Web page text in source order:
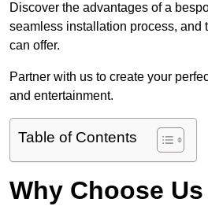
Discover the advantages of a
seamless installation process, and
can offer.
Partner with us to create your
and entertainment.
Table of Contents
Why Choose